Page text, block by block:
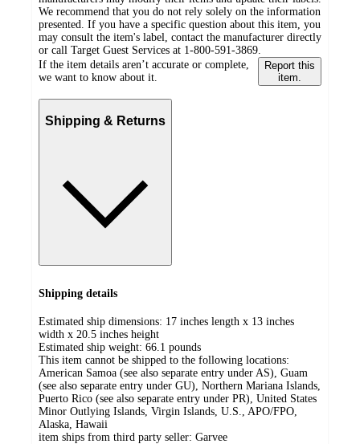
We recommend that you do not rely solely on the information
presented. If you have a specific question about this item, you
may consult the item's label, contact the manufacturer directly
or call Target Guest Services at 1-800-591-3869.
If the item details aren’t accurate or complete,
we want to know about it.
Report this
item.
Shipping & Returns
Shipping details
Estimated ship dimensions: 17 inches length x 13 inches
width x 20.5 inches height
Estimated ship weight: 66.1 pounds
This item cannot be shipped to the following locations:
American Samoa (see also separate entry under AS), Guam
(see also separate entry under GU), Northern Mariana Islands,
Puerto Rico (see also separate entry under PR), United States
Minor Outlying Islands, Virgin Islands, U.S., APO/FPO,
Alaska, Hawaii
item ships from third party seller: Garvee